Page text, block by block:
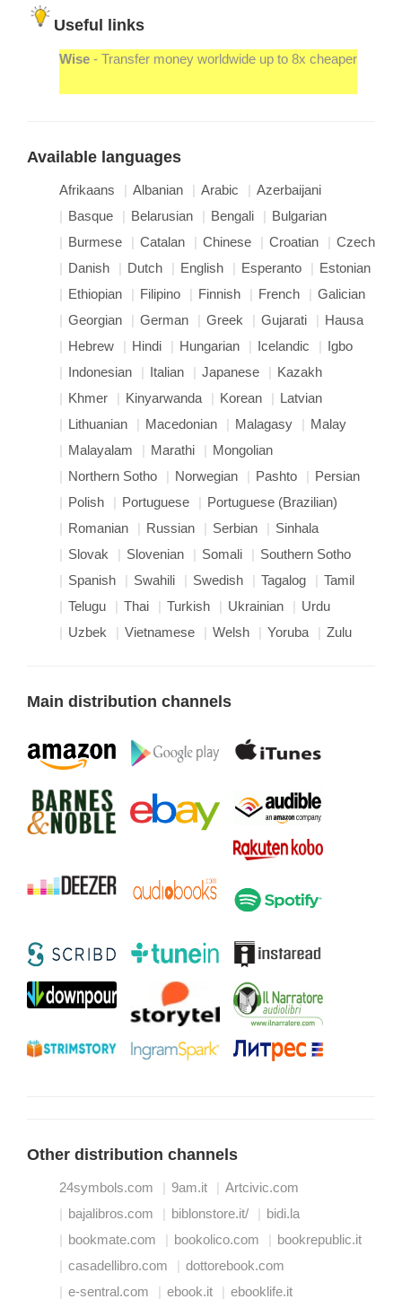
Useful links
Wise - Transfer money worldwide up to 8x cheaper
Available languages
Afrikaans Albanian Arabic
Azerbaijani
Basque
Belarusian Bengali
Bulgarian
Burmese
Catalan Chinese Croatian
Czech
Danish
Dutch English Esperanto
Estonian
Ethiopian
Filipino Finnish French
Galician
Georgian
German Greek Gujarati
Hausa
Hebrew
Hindi Hungarian Icelandic
Igbo
Indonesian
Italian Japanese
Kazakh
Khmer
Kinyarwanda Korean
Latvian
Lithuanian
Macedonian Malagasy
Malay
Malayalam
Marathi
Mongolian
Northern Sotho
Norwegian Pashto
Persian
Polish
Portuguese
Portuguese (Brazilian)
Romanian
Russian Serbian
Sinhala
Slovak
Slovenian Somali
Southern Sotho
Spanish
Swahili Swedish Tagalog
Tamil
Telugu
Thai Turkish Ukrainian
Urdu
Uzbek
Vietnamese Welsh Yoruba Zulu
Main distribution channels
Other distribution channels
24symbols.com 9am.it
Artcivic.com
bajalibros.com
biblonstore.it/
bidi.la
bookmate.com
bookolico.com
bookrepublic.it
casadellibro.com
dottorebook.com
e-sentral.com
ebook.it
ebooklife.it